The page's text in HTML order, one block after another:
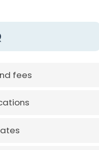
fees